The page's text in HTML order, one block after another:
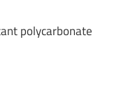
polycarbonate